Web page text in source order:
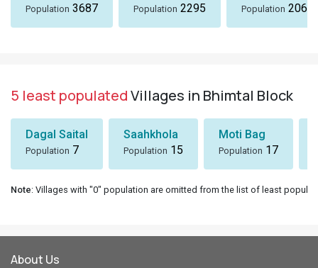
Population 3687 Population 2295 Population 2066
5 least populatedVillages in Bhimtal Block
Dagal Saital
Population 7
Saahkhola
Population 15
Moti Bag
Population 17
Note: Villages with "0" population are omitted from the list of least
About Us